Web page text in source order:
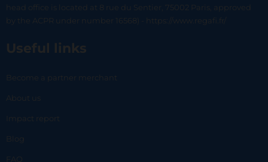
head office is located at 8 rue du Sentier, 75002 Paris, approved
by the ACPR under number 16568) - https://www.regafi.fr/
Useful links
Become a partner merchant
About us
Impact report
Blog
FAQ